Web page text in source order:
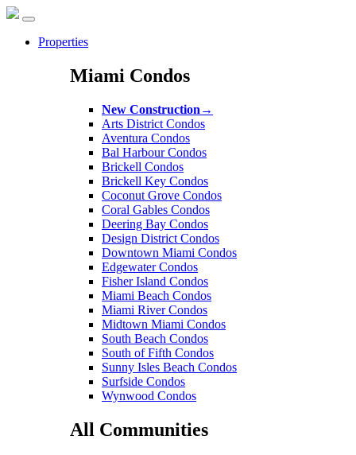
Properties
Miami Condos
New Construction →
Arts District Condos
Aventura Condos
Bal Harbour Condos
Brickell Condos
Brickell Key Condos
Coconut Grove Condos
Coral Gables Condos
Deering Bay Condos
Design District Condos
Downtown Miami Condos
Edgewater Condos
Fisher Island Condos
Miami Beach Condos
Miami River Condos
Midtown Miami Condos
South Beach Condos
South of Fifth Condos
Sunny Isles Beach Condos
Surfside Condos
Wynwood Condos
All Communities